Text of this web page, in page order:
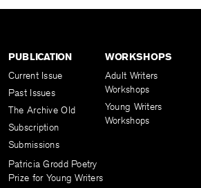
PUBLICATION
Current Issue
Past Issues
The Archive Old
Subscription
Submissions
Patricia Grodd Poetry
Prize for Young Writers
WORKSHOPS
Adult Writers
Workshops
Young Writers
Workshops